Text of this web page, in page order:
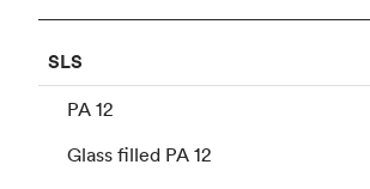
SLS
PA 12
Glass filled PA 12